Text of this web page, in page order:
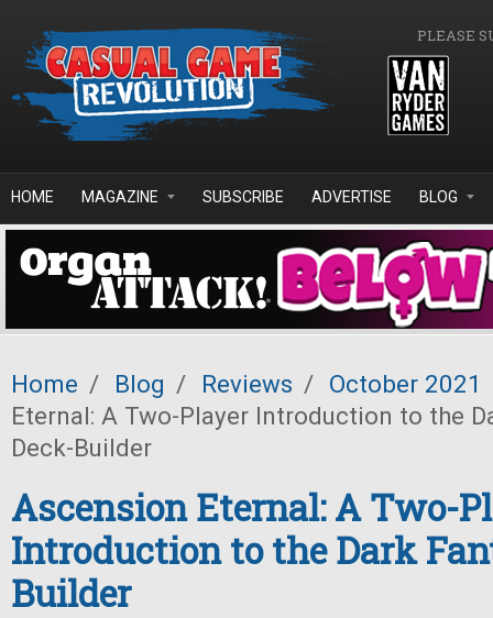
PLEASE
HOME MAGAZINE SUBSCRIBE ADVERTISE BLOG
Home / Blog / Reviews / October 2021
Eternal: A Two-Player Introduction to the
Deck-Builder
Ascension Eternal: A Two-
Introduction to the Dark
Builder